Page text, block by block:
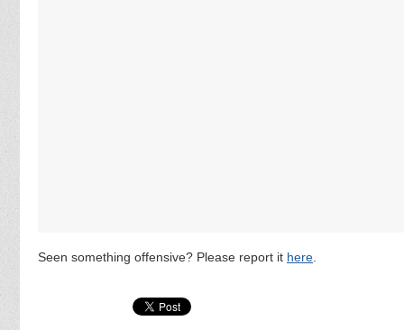
Seen something offensive? Please report it here.